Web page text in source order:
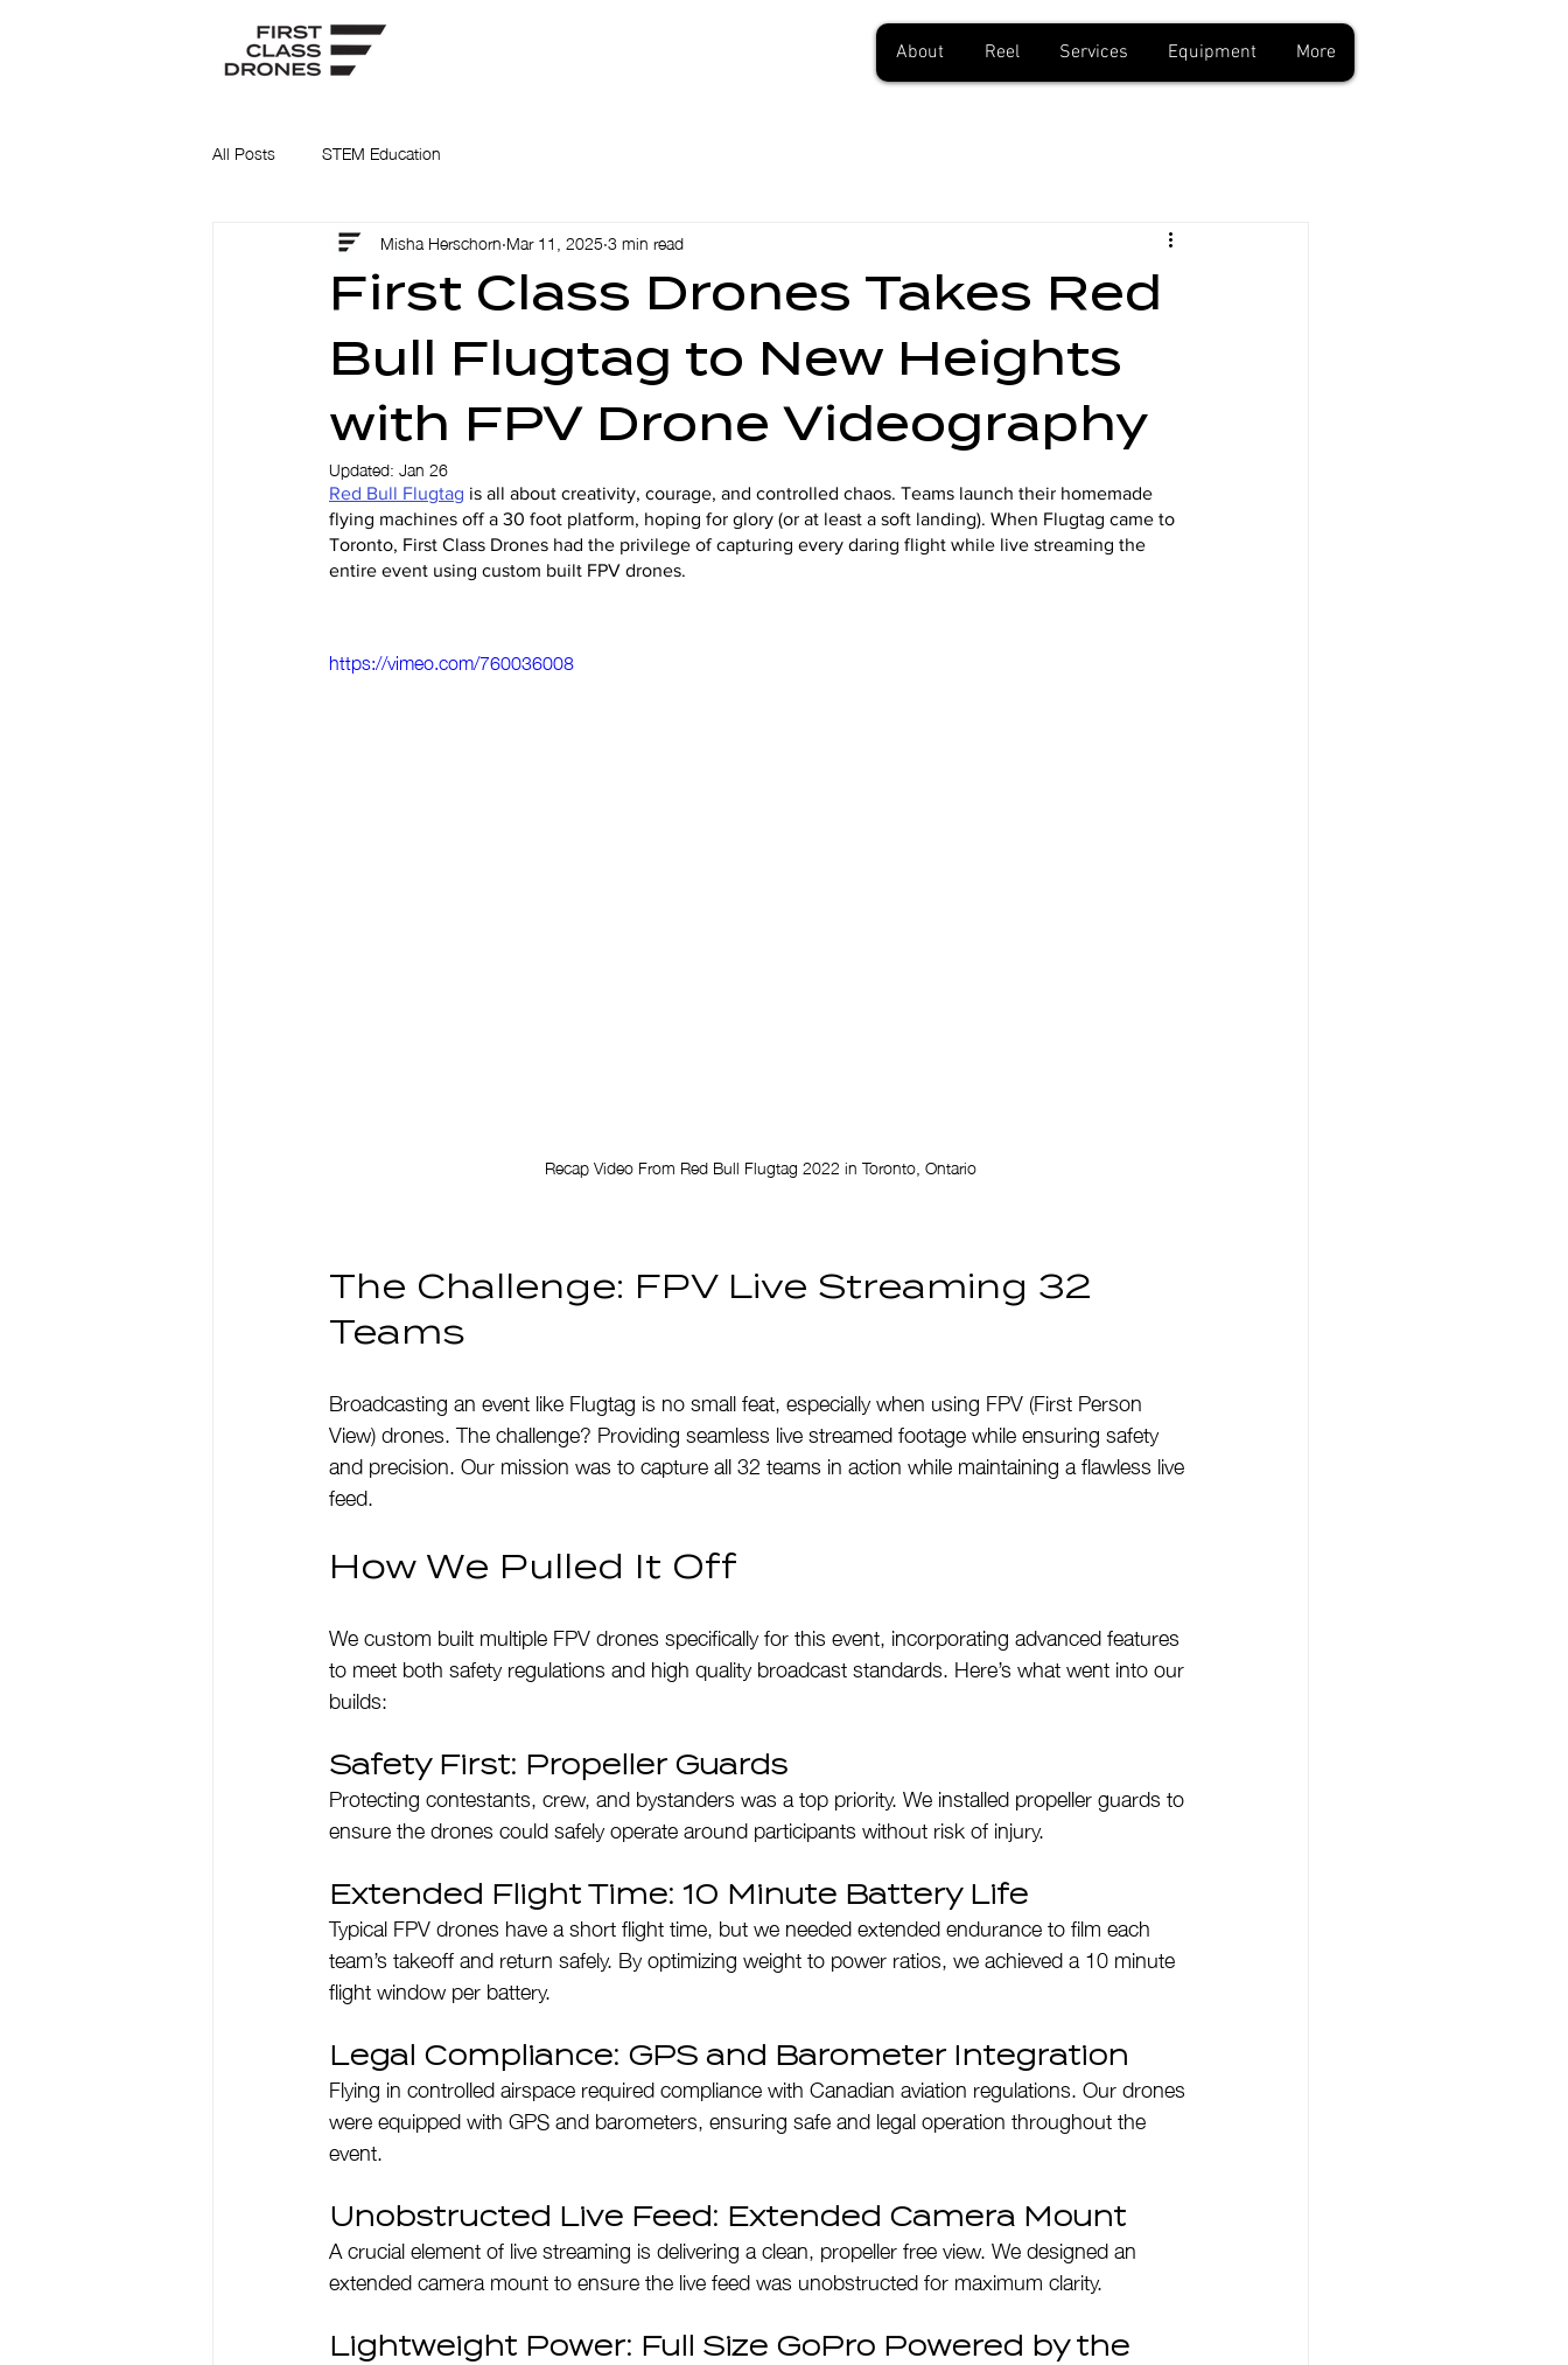
About Reel Services Equipment More
All Posts STEM Education
First Class Drones Takes Red
Bull Flugtag to New Heights
with FPV Drone Videography
Misha Herschorn Mar 11, 20253 min read
Updated:Jan 26
Red Bull Flugtag is all about creativity, courage, and controlled chaos. Teams launch their homemade
flying machines off a 30 foot platform, hoping for glory (or at least a soft landing). When Flugtag came to
Toronto, First Class Drones had the privilege of capturing every daring flight while live streaming the
entire event using custom built FPV drones.
https://vimeo.com/760036008
Recap Video From Red Bull Flugtag 2022 in Toronto, Ontario
The Challenge: FPV Live Streaming 32
Teams
Broadcasting an event like Flugtag is no small feat, especially when using FPV (First Person
View) drones. The challenge? Providing seamless live streamed footage while ensuring safety
and precision. Our mission was to capture all 32 teams in action while maintaining a flawless live
feed.
How We Pulled It Off
We custom built multiple FPV drones specifically for this event, incorporating advanced features
to meet both safety regulations and high quality broadcast standards. Here’s what went into our
builds:
Safety First: Propeller Guards
Protecting contestants, crew, and bystanders was a top priority. We installed propeller guards to
ensure the drones could safely operate around participants without risk of injury.
Extended Flight Time: 10 Minute Battery Life
Typical FPV drones have a short flight time, but we needed extended endurance to film each
team’s takeoff and return safely. By optimizing weight to power ratios, we achieved a 10 minute
flight window per battery.
Legal Compliance: GPS and Barometer Integration
Flying in controlled airspace required compliance with Canadian aviation regulations. Our drones
were equipped with GPS and barometers, ensuring safe and legal operation throughout the
event.
Unobstructed Live Feed: Extended Camera Mount
A crucial element of live streaming is delivering a clean, propeller free view. We designed an
extended camera mount to ensure the live feed was unobstructed for maximum clarity.
Lightweight Power: Full Size GoPro Powered by the